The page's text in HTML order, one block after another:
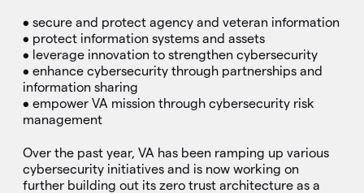
• secure and protect agency and veteran information
• protect information systems and assets
• leverage innovation to strengthen cybersecurity
• enhance cybersecurity through partnerships and
information sharing
• empower VA mission through cybersecurity risk
management
Over the past year, VA has been ramping up various
cybersecurity initiatives and is now working on
further building out its zero trust architecture as a